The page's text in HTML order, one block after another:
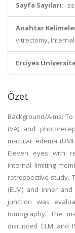
Sayfa Sayıları:
Anahtar
vitrectomy,
Erciyes
Özet
Background/Aims:
(VA) and
macular edema
Eleven eyes with
internal limiting
retrospective study.
(ELM) and inner
junction was
tomography. The
disrupted ELM and